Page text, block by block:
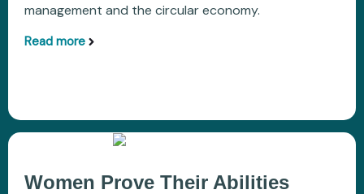
management and the circular economy.
Read more aboutConference on “Promoting Best Practices
Women Prove Their Abilities